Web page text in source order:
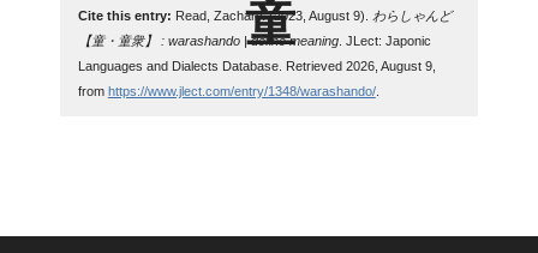
Cite this entry: Read, Zachary. (2023, August 9).
わらしゃんど
【童・童衆】 : warashando | define meaning. JLect: Japonic
Languages and Dialects Database. Retrieved 2026, August 9,
from https://www.jlect.com/entry/1348/warashando/.